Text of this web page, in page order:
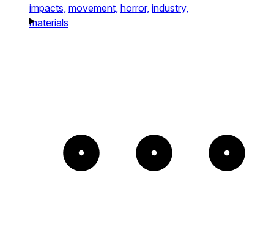
impacts, movement, horror, industry,
materials